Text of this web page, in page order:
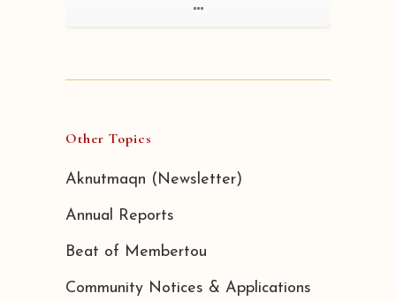
Other Topics
Aknutmaqn (Newsletter)
Annual Reports
Beat of Membertou
Community Notices & Applications